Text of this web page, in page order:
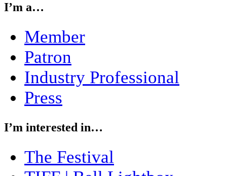
I’m a…
Member
Patron
Industry Professional
Press
I’m interested in…
The Festival